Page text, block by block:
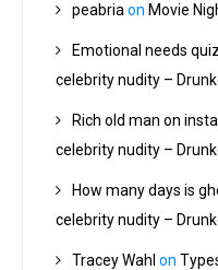
peabria on Movie
Emotional needs quiz
celebrity nudity –
Rich old man on
celebrity nudity –
How many days is
celebrity nudity –
Tracey Wahl on